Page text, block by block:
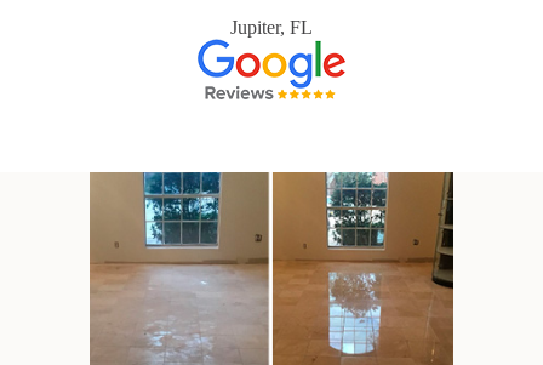
Jupiter, FL